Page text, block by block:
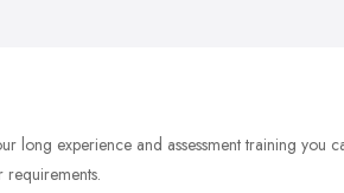
long experience and assessment training you